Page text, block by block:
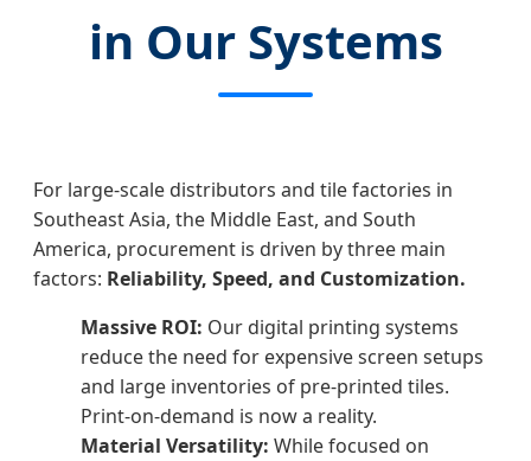
in Our Systems
For large-scale distributors and tile factories in
Southeast Asia, the Middle East, and South
America, procurement is driven by three main
factors: Reliability, Speed, and Customization.
Massive ROI: Our digital printing systems
reduce the need for expensive screen setups
and large inventories of pre-printed tiles.
Print-on-demand is now a reality.
Material Versatility: While focused on